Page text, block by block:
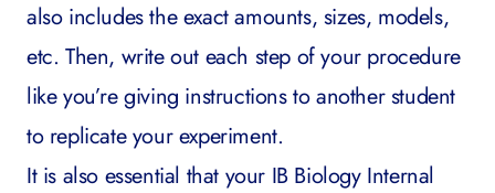
also includes the exact amounts, sizes, models,
etc. Then, write out each step of your procedure
like you’re giving instructions to another student
to replicate your experiment.
It is also essential that your IB Biology Internal